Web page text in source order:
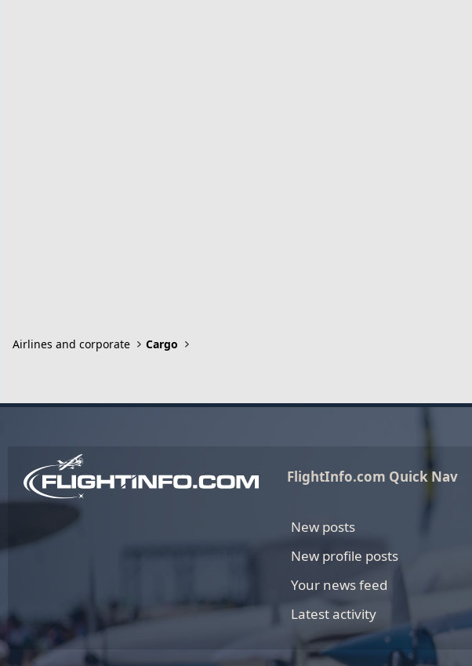
Airlines and corporate Cargo
FlightInfo.com Quick Nav
New posts
New profile posts
Your news feed
Latest activity